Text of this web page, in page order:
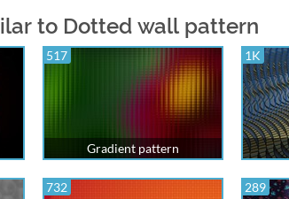
to Dotted wall pattern
517
Gradient pattern
1K
732 289